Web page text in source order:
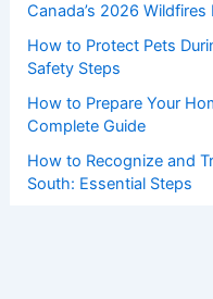
Canada’s 2026
How to Protect Pets
Safety Steps
How to Prepare Your
Complete Guide
How to Recognize and
South: Essential Steps